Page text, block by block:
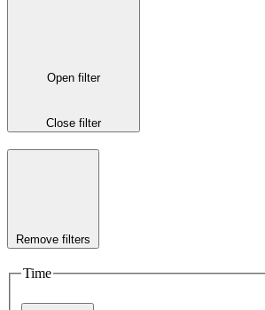
Open filter
Close filter
Remove filters
Time